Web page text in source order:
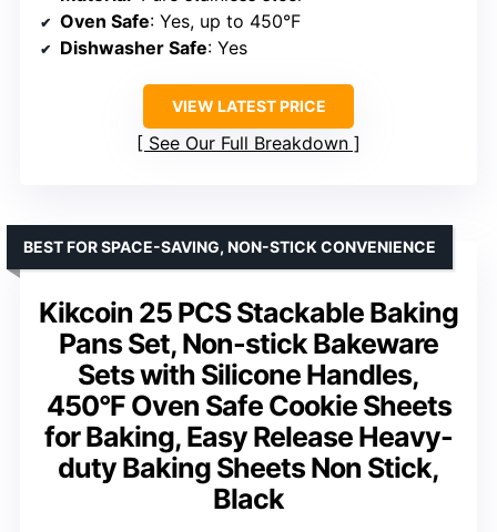
Oven Safe: Yes, up to 450°F
Dishwasher Safe: Yes
VIEW LATEST PRICE
See Our Full Breakdown
Kikcoin 25 PCS Stackable Baking
Pans Set, Non-stick Bakeware
Sets with Silicone Handles,
450°F Oven Safe Cookie Sheets
for Baking, Easy Release Heavy-
duty Baking Sheets Non Stick,
Black
BEST FOR SPACE-SAVING, NON-STICK CONVENIENCE